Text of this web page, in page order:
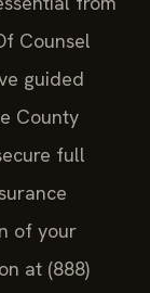
Counsel
guided
County
full
of your
at (888)